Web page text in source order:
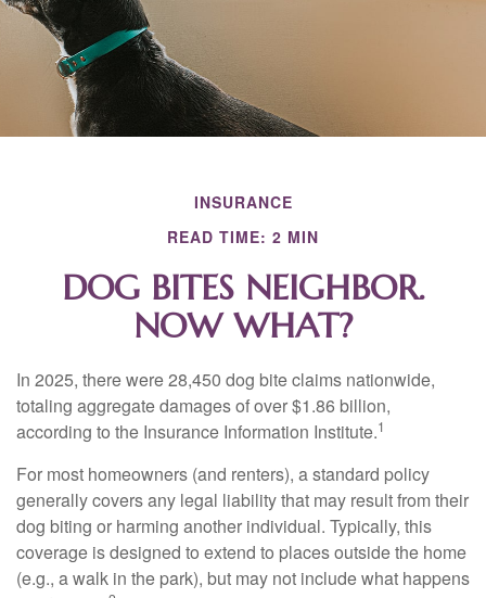
INSURANCE
READ TIME: 2 MIN
DOG BITES NEIGHBOR.
NOW WHAT?
In 2025, there were 28,450 dog bite claims nationwide,
totaling aggregate damages of over $1.86 billion,
according to the Insurance Information Institute.1
For most homeowners (and renters), a standard policy
generally covers any legal liability that may result from their
dog biting or harming another individual. Typically, this
coverage is designed to extend to places outside the home
(e.g., a walk in the park), but may not include what happens